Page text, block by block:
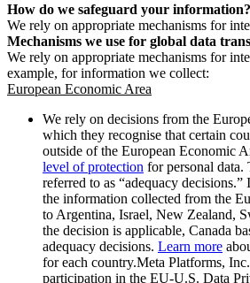
How do we safeguard your information?
We rely on appropriate mechanisms for
Mechanisms we use for global data
We rely on appropriate mechanisms for
example, for information we collect:
European Economic Area
We rely on decisions from the
which they recognise that certain
outside of the European Economic
level of protection for personal data.
referred to as “adequacy
the information collected from the
to Argentina, Israel, New Zealand,
the decision is applicable, Canada
adequacy decisions. Learn more
for each country.Meta Platforms,
participation in the EU-U.S. Data